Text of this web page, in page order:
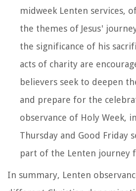
midweek Lenten services,
the themes of Jesus'
the significance of his
acts of charity are
believers seek to deepen
and prepare for the
observance of Holy Week,
Thursday and Good Friday
part of the Lenten journey
In summary, Lenten